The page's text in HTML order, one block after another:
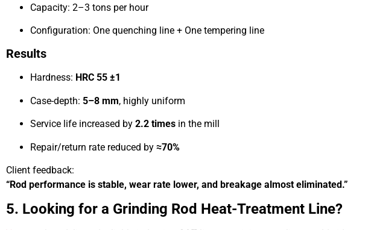
Capacity: 2–3 tons per hour
Configuration: One quenching line + One tempering line
Results
Hardness: HRC 55 ±1
Case-depth: 5–8 mm, highly uniform
Service life increased by 2.2 times in the mill
Repair/return rate reduced by ≈70%
Client feedback:
“Rod performance is stable, wear rate lower, and breakage almost eliminated.”
5. Looking for a Grinding Rod Heat-Treatment Line?